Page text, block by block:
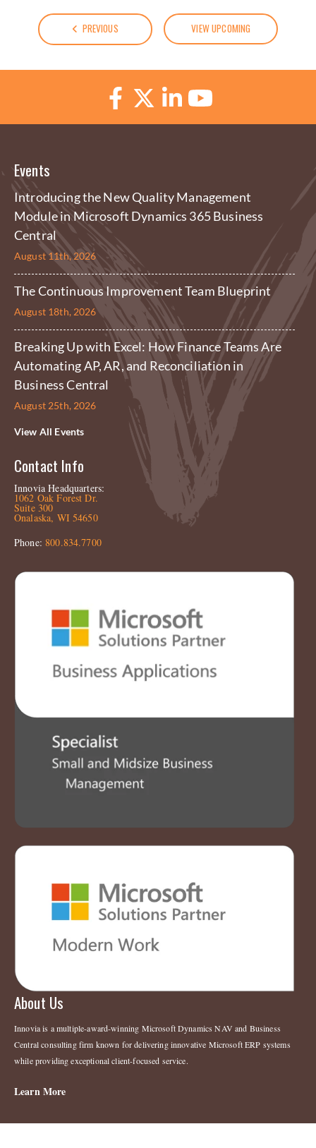
PREVIOUS VIEW UPCOMING
Events
Introducing the New Quality Management
Module in Microsoft Dynamics 365 Business
Central
August 11th, 2026
The Continuous Improvement Team Blueprint
August 18th, 2026
Breaking Up with Excel: How Finance Teams Are
Automating AP, AR, and Reconciliation in
Business Central
August 25th, 2026
View All Events
Contact Info
Innovia Headquarters:
1062 Oak Forest Dr.
Suite 300
Onalaska, WI 54650
Phone:800.834.7700
About Us
Innovia is a multiple-award-winning Microsoft Dynamics NAV and Business
Central consulting firm known for delivering innovative Microsoft ERP systems
while providing exceptional client-focused service.
Learn More